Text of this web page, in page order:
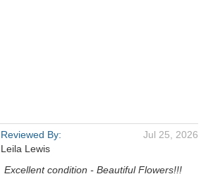
Reviewed By:
Leila Lewis
Jul 25, 2026
Excellent condition - Beautiful Flowers!!!